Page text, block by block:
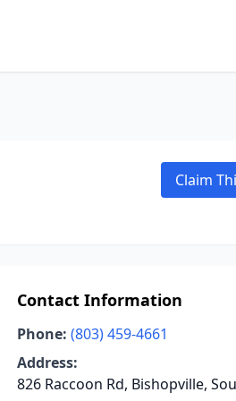
Claim
Contact Information
Phone: (803) 459-4661
Address:
826 Raccoon Rd, Bishopville,